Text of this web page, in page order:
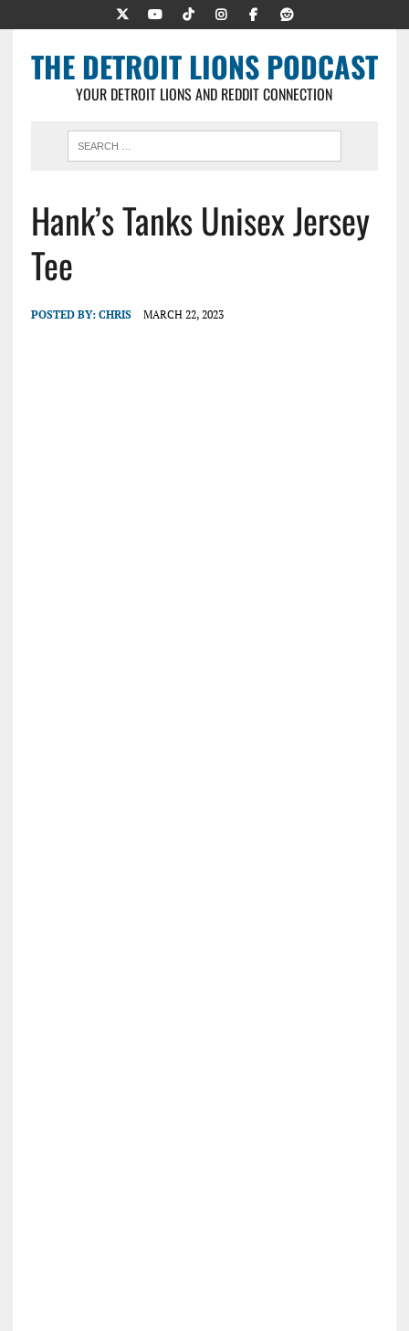
THE DETROIT LIONS PODCAST
YOUR DETROIT LIONS AND REDDIT CONNECTION
Hank’s Tanks Unisex Jersey
Tee
POSTED BY: CHRIS MARCH 22, 2023